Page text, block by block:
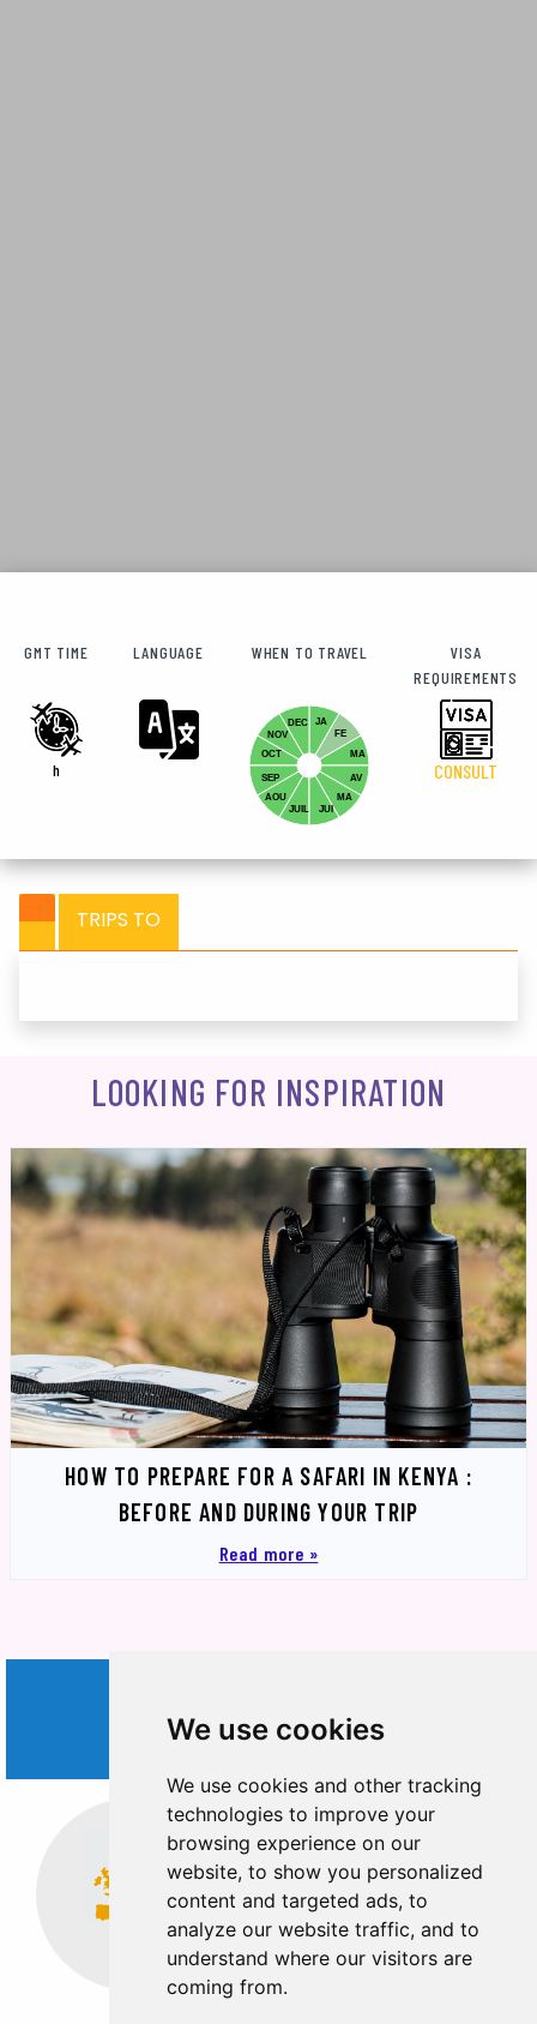
We use cookies
We use cookies and other tracking
technologies to improve your
browsing experience on our
website, to show you personalized
content and targeted ads, to
analyze our website traffic, and to
understand where our visitors are
coming from.
GMT TIME
h
LANGUAGE WHEN TO TRAVEL
JA
FE
MA
AV
MA
DEC
NOV
OCT
SEP
AOU
JUIL
JUI
VISA
REQUIREMENTS
CONSULT
TRIPS TO
LOOKING FOR INSPIRATION
HOW TO PREPARE FOR A SAFARI IN KENYA :
BEFORE AND DURING YOUR TRIP
Read more »
WORLD
Middle East